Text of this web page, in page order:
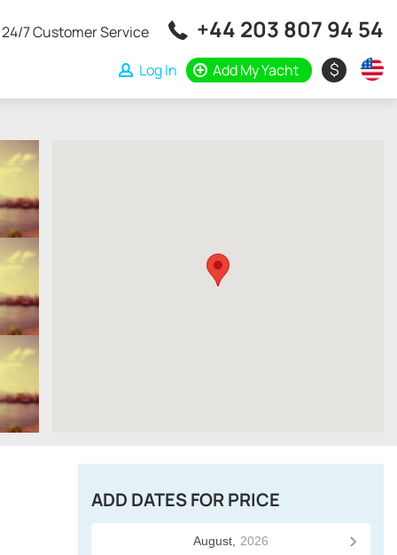
24/7 Customer Service +44 203 807 94 54
Log In Add My Yacht $
ADD DATES FOR PRICE
August, 2026